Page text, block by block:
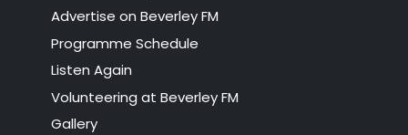
Advertise on Beverley FM
Programme Schedule
Listen Again
Volunteering at Beverley FM
Gallery